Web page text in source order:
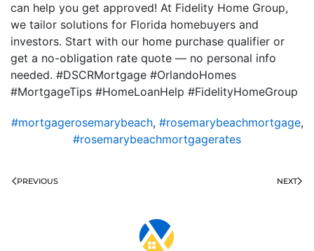
can help you get approved! At Fidelity Home Group,
we tailor solutions for Florida homebuyers and
investors. Start with our home purchase qualifier or
get a no-obligation rate quote — no personal info
needed. #DSCRMortgage #OrlandoHomes
#MortgageTips #HomeLoanHelp #FidelityHomeGroup
#mortgagerosemarybeach, #rosemarybeachmortgage,
#rosemarybeachmortgagerates
PREVIOUS NEXT